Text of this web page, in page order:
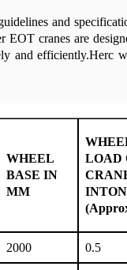
and
EOT cranes are
and efficiently.Herc
WHEEL
BASE IN
MM
LOAD
2000 0.5